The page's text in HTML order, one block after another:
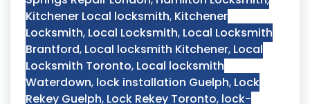
Kitchener Local locksmith, Kitchener
Locksmith, Local Locksmith, Local Locksmith
Brantford, Local locksmith Kitchener, Local
Locksmith Toronto, Local locksmith
Waterdown, lock installation Guelph, Lock
Rekey Guelph, Lock Rekey Toronto, lock-